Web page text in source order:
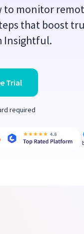
to monitor
that boost
Insightful.
Trial
required